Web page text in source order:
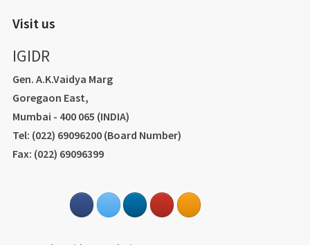
Visit us
IGIDR
Gen. A.K.Vaidya Marg
Goregaon East,
Mumbai - 400 065 (INDIA)
Tel: (022) 69096200 (Board Number)
Fax: (022) 69096399